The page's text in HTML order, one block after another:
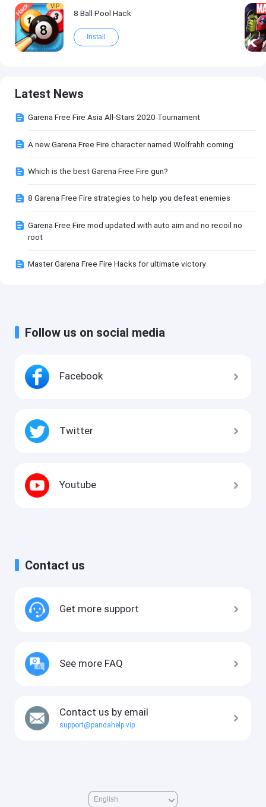
VIP
8 Ball Pool Hack
Install
Latest News
Garena Free Fire Asia All-Stars 2020 Tournament
A new Garena Free Fire character named Wolfrahh coming
Which is the best Garena Free Fire gun?
8 Garena Free Fire strategies to help you defeat enemies
Garena Free Fire mod updated with auto aim and no recoil no
root
Master Garena Free Fire Hacks for ultimate victory
Follow us on social media
Facebook
Twitter
Youtube
Contact us
Get more support
See more FAQ
Contact us by email
support@pandahelp.vip